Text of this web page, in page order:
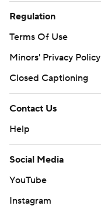
Regulation
Terms Of Use
Minors' Privacy Policy
Closed Captioning
Contact Us
Help
Social Media
YouTube
Instagram